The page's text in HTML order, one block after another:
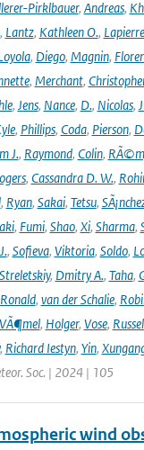
Pirklbauer, Andreas,
, Lantz, Kathleen O., Lapierre
, Diego, Magnin,
, Merchant,
, Jens, Nance, D., Nicolas,
, Phillips, Coda, Pierson,
J., Raymond, Colin,
, Cassandra D. W.,
, Ryan, Sakai, Tetsu,
, Fumi, Shao, Xi, Sharma,
, Sofieva, Viktoria, Soldo,
Streletskiy, Dmitry A., Taha,
Ronald, van der Schalie,
VÃ¶mel, Holger, Vose,
, Richard Iestyn, Yin,
Soc. | 2024 | 105
wind